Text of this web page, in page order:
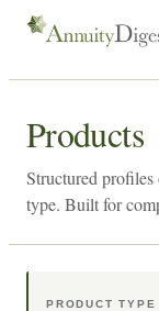
Products
Structured
type. Built for
PRODUCT TYPE